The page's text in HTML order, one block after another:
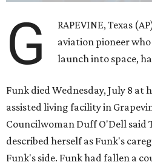
G
RAPEVINE, Texas
aviation pioneer
launch into space,
Funk died Wednesday, July 8 at
assisted living facility in
Councilwoman Duff O'Dell said
described herself as Funk's
Funk's side. Funk had fallen a